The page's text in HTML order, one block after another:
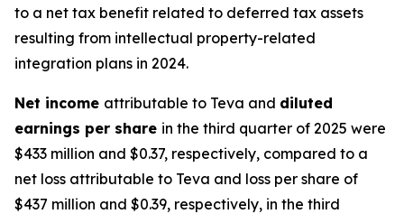
to a net tax benefit related to deferred tax assets
resulting from intellectual property-related
integration plans in 2024.
Net income attributable to Teva and diluted
earnings per share in the third quarter of 2025 were
$433 million and $0.37, respectively, compared to a
net loss attributable to Teva and loss per share of
$437 million and $0.39, respectively, in the third